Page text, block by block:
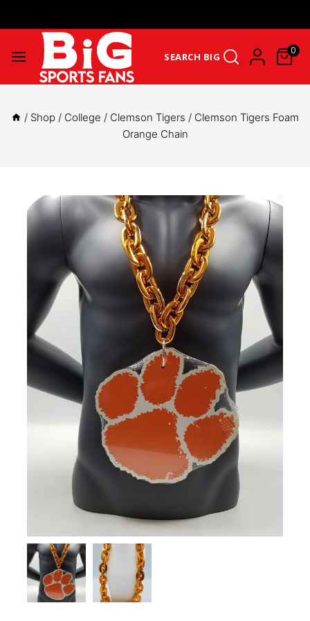
SEARCH BIG 0
/ Shop / College / Clemson Tigers / Clemson Tigers Foam
Orange Chain